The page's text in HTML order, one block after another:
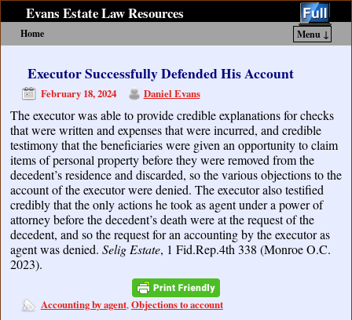
Evans Estate Law Resources
Home
Menu ↓
Executor Successfully Defended His Account
February 18, 2024 Daniel Evans
The executor was able to provide credible explanations for checks
that were written and expenses that were incurred, and credible
testimony that the beneficiaries were given an opportunity to claim
items of personal property before they were removed from the
decedent’s residence and discarded, so the various objections to the
account of the executor were denied. The executor also testified
credibly that the only actions he took as agent under a power of
attorney before the decedent’s death were at the request of the
decedent, and so the request for an accounting by the executor as
agent was denied. Selig Estate, 1 Fid.Rep.4th 338 (Monroe O.C.
2023).
Accounting by agent,Objections to account